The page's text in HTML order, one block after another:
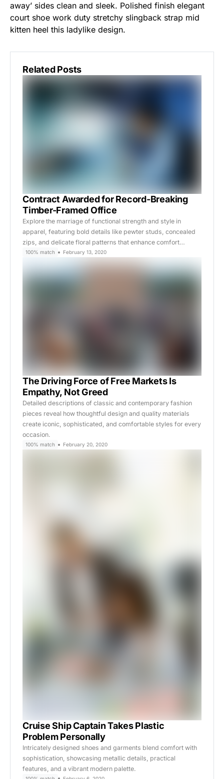
away’ sides clean and sleek. Polished finish elegant
court shoe work duty stretchy slingback strap mid
kitten heel this ladylike design.
Related Posts
Contract Awarded for Record-Breaking
Timber-Framed Office
Explore the marriage of functional strength and style in
apparel, featuring bold details like pewter studs, concealed
zips, and delicate floral patterns that enhance comfort…
100% match February 13, 2020
The Driving Force of Free Markets Is
Empathy, Not Greed
Detailed descriptions of classic and contemporary fashion
pieces reveal how thoughtful design and quality materials
create iconic, sophisticated, and comfortable styles for every
occasion.
100% match February 20, 2020
Cruise Ship Captain Takes Plastic
Problem Personally
Intricately designed shoes and garments blend comfort with
sophistication, showcasing metallic details, practical
features, and a vibrant modern palette.